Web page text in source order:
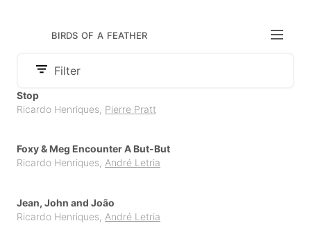
birds of a feather
Filter
Adult
Category
Comics & Graphic Novels
Illustrated Literature for Adults
Parenting
Publisher
Cambourakis
Claraboya
Stop
Ricardo Henriques Pierre Pratt
Foxy & Meg Encounter A But-But
Ricardo Henriques, André Letria
Jean, John and João
Ricardo Henriques André Letria